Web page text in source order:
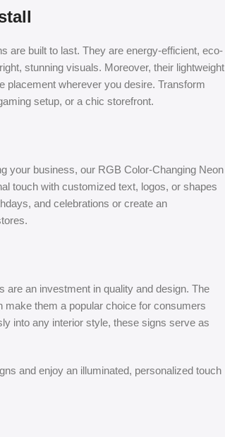
are built to last. They are energy-efficient, eco-
stunning visuals. Moreover, their lightweight
placement wherever you desire. Transform
setup, or a chic storefront.
your business, our RGB Color-Changing Neon
touch with customized text, logos, or shapes
and celebrations or create an
are an investment in quality and design. The
make them a popular choice for consumers
into any interior style, these signs serve as
and enjoy an illuminated, personalized touch